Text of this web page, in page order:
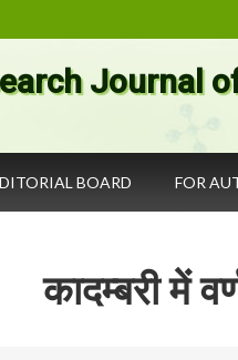
Journal
BOARD FOR
कादम्बरी में